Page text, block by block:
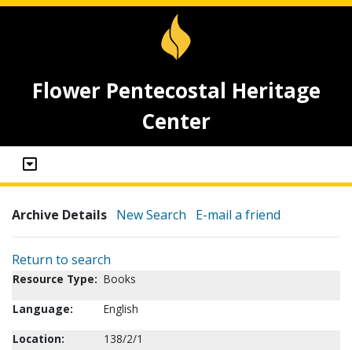
Flower Pentecostal Heritage
Center
Archive Details New Search E-mail a friend
Return to search
Resource Type: Books
Language:
English
Location:
138/2/1